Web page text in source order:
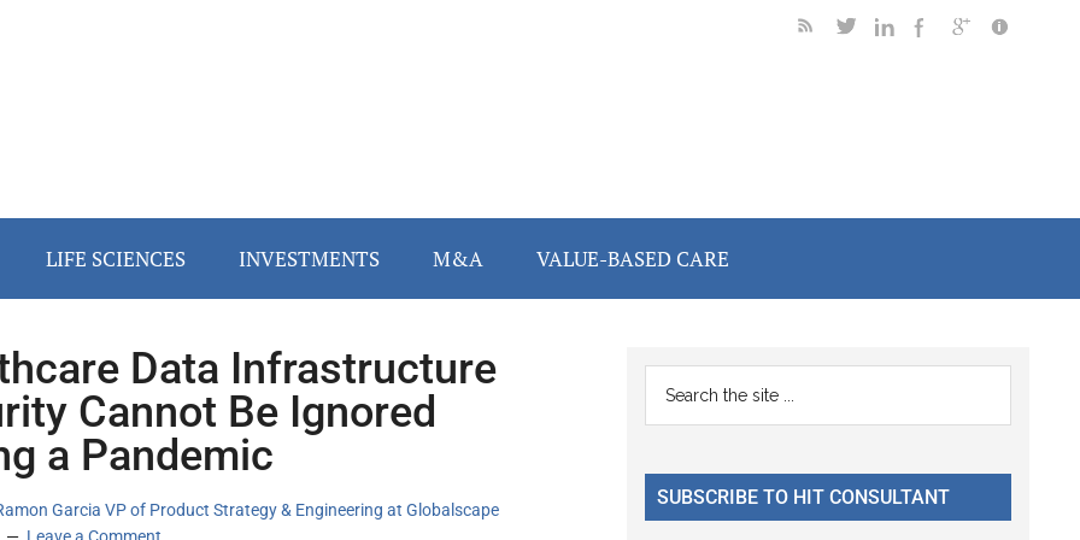
LIFE SCIENCES INVESTMENTS M&A VALUE-BASED CARE
Data Infrastructure
Cannot Be Ignored
a Pandemic
Garcia VP of Product Strategy & Engineering at Globalscape
Primary
Sidebar
...
SUBSCRIBE TO HIT CONSULTANT